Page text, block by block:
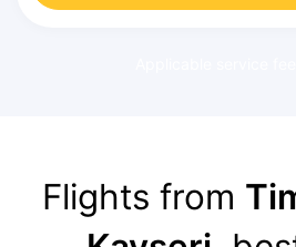
Flights from